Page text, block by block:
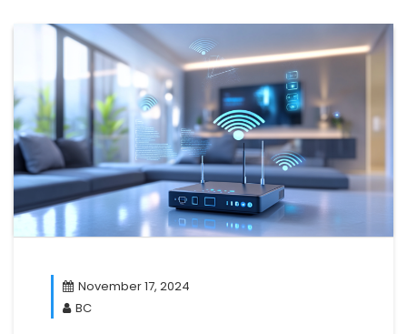
November 17, 2024
BC